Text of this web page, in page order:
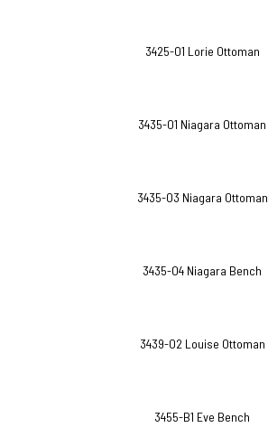
3425-O1 Lorie Ottoman
3435-O1 Niagara Ottoman
3435-O3 Niagara Ottoman
3435-O4 Niagara Bench
3439-O2 Louise Ottoman
3455-B1 Eve Bench